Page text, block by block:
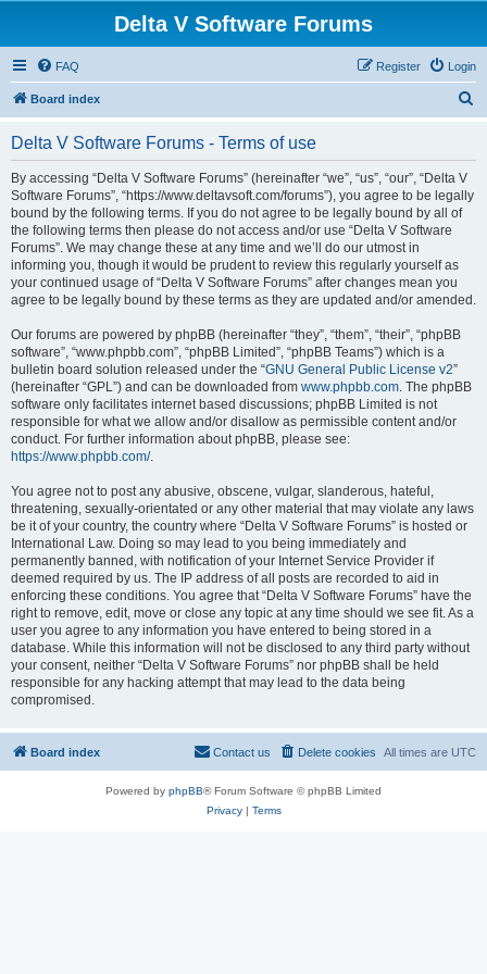
Delta V Software Forums
FAQ Login
Register
Board index
Delta V Software Forums - Terms of use
By accessing “Delta V Software Forums” (hereinafter “we”, “us”, “our”, “Delta V
Software Forums”, “https://www.deltavsoft.com/forums”), you agree to be legally
bound by the following terms. If you do not agree to be legally bound by all of
the following terms then please do not access and/or use “Delta V Software
Forums”. We may change these at any time and we’ll do our utmost in
informing you, though it would be prudent to review this regularly yourself as
your continued usage of “Delta V Software Forums” after changes mean you
agree to be legally bound by these terms as they are updated and/or amended.
Our forums are powered by phpBB (hereinafter “they”, “them”, “their”, “phpBB
software”, “www.phpbb.com”, “phpBB Limited”, “phpBB Teams”) which is a
bulletin board solution released under the “GNU General Public License v2”
(hereinafter “GPL”) and can be downloaded from www.phpbb.com. The phpBB
software only facilitates internet based discussions; phpBB Limited is not
responsible for what we allow and/or disallow as permissible content and/or
conduct. For further information about phpBB, please see:
https://www.phpbb.com/.
You agree not to post any abusive, obscene, vulgar, slanderous, hateful,
threatening, sexually-orientated or any other material that may violate any laws
be it of your country, the country where “Delta V Software Forums” is hosted or
International Law. Doing so may lead to you being immediately and
permanently banned, with notification of your Internet Service Provider if
deemed required by us. The IP address of all posts are recorded to aid in
enforcing these conditions. You agree that “Delta V Software Forums” have the
right to remove, edit, move or close any topic at any time should we see fit. As a
user you agree to any information you have entered to being stored in a
database. While this information will not be disclosed to any third party without
your consent, neither “Delta V Software Forums” nor phpBB shall be held
responsible for any hacking attempt that may lead to the data being
compromised.
Board index All times are UTC
Delete cookies
Contact us
Powered by phpBB® Forum Software © phpBB Limited
Privacy| Terms